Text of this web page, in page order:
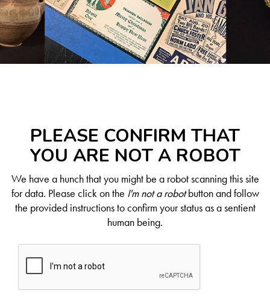
PLEASE CONFIRM THAT
YOU ARE NOT A ROBOT
We have a hunch that you might be a robot scanning this site
for data. Please click on the I'm not a robotbutton and follow
the provided instructions to confirm your status as a sentient
human being.